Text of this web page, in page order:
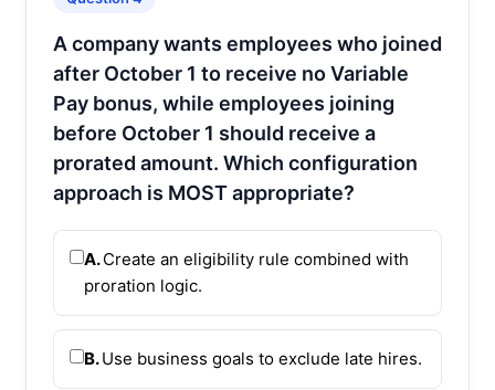
A company wants employees who joined
after October 1 to receive no Variable
Pay bonus, while employees joining
before October 1 should receive a
prorated amount. Which configuration
approach is MOST appropriate?
A.Create an eligibility rule combined with
proration logic.
B.Use business goals to exclude late hires.